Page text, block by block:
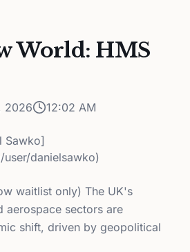
World: HMS
2026 12:02 AM
Sawko]
danielsawko)
waitlist only) The UK's
aerospace sectors are
shift, driven by geopolitical